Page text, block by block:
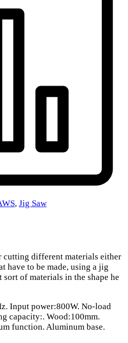
, Jig Saw
cutting different materials either
have to be made, using a jig
of materials in the shape he
Input power:800W. No-load
capacity:. Wood:100mm.
function. Aluminum base.